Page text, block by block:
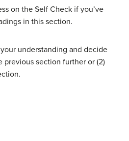
on the Self Check if you’ve
in this section.
understanding and decide
previous section further or (2)